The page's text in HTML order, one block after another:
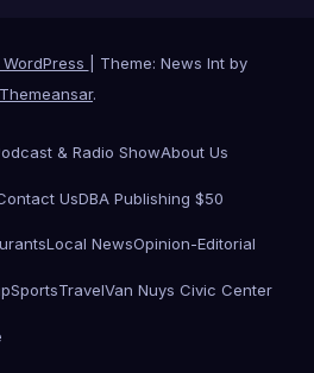
Theme: News Int by
Themeansar.
& Radio ShowAbout Us
UsDBA Publishing $50
Local NewsOpinion-Editorial
SportsTravelVan Nuys Civic Center